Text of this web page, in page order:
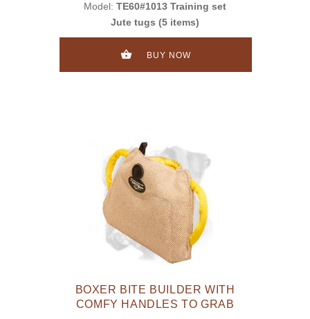
Model: TE60#1013 Training set
Jute tugs (5 items)
BUY NOW
BOXER BITE BUILDER WITH
COMFY HANDLES TO GRAB